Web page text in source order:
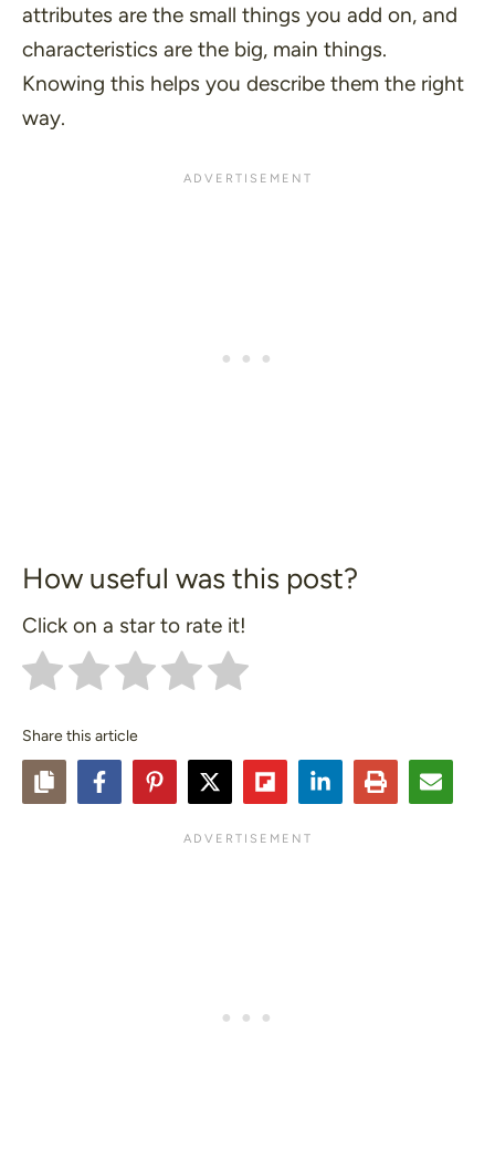
attributes are the small things you add on, and
characteristics are the big, main things.
Knowing this helps you describe them the right
way.
How useful was this post?
Click on a star to rate it!
Share this article